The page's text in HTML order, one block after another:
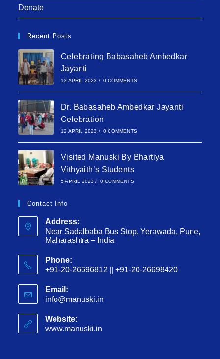
Donate
Recent Posts
Celebrating Babasaheb Ambedkar
Jayanti
13 APRIL 2023 / 0 COMMENTS
Dr. Babasaheb Ambedkar Jayanti
Celebration
12 APRIL 2023 / 0 COMMENTS
Visited Manuski By Bhartiya
Vithyaith’s Students
5 APRIL 2023 / 0 COMMENTS
Contact Info
Address:
Near Sadalbaba Bus Stop, Yerawada, Pune,
Maharashtra – India
Phone:
+91-20-26696812 || +91-20-26698420
Email:
info@manuski.in
Website:
www.manuski.in